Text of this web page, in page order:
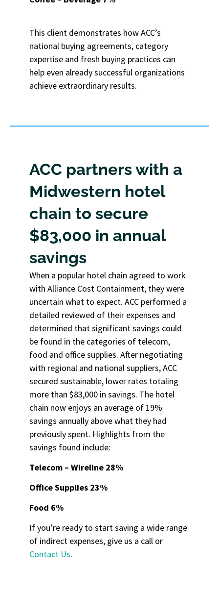
This client demonstrates how ACC’s
national buying agreements, category
expertise and fresh buying practices can
help even already successful organizations
achieve extraordinary results.
ACC partners with a
Midwestern hotel
chain to secure
$83,000 in annual
savings
When a popular hotel chain agreed to work
with Alliance Cost Containment, they were
uncertain what to expect. ACC performed a
detailed reviewed of their expenses and
determined that significant savings could
be found in the categories of telecom,
food and office supplies. After negotiating
with regional and national suppliers, ACC
secured sustainable, lower rates totaling
more than $83,000 in savings. The hotel
chain now enjoys an average of 19%
savings annually above what they had
previously spent. Highlights from the
savings found include:
Telecom – Wireline 28%
Office Supplies 23%
Food 6%
If you’re ready to start saving a wide range
of indirect expenses, give us a call or
Contact Us.